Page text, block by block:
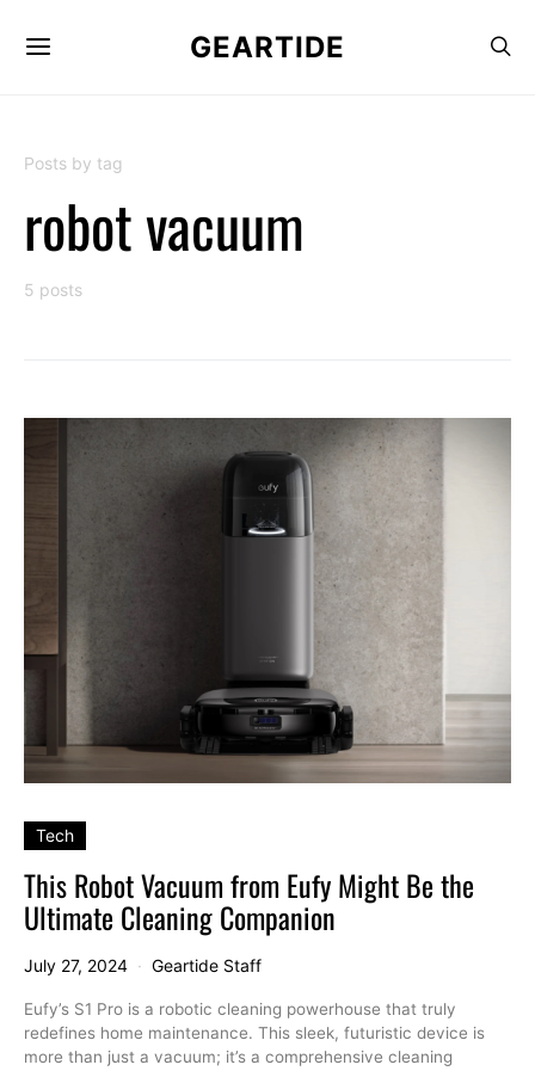
GEARTIDE
Posts by tag
robot vacuum
5 posts
Tech
This Robot Vacuum from Eufy Might Be the
Ultimate Cleaning Companion
July 27, 2024 Geartide Staff
Eufy’s S1 Pro is a robotic cleaning powerhouse that truly
redefines home maintenance. This sleek, futuristic device is
more than just a vacuum; it’s a comprehensive cleaning